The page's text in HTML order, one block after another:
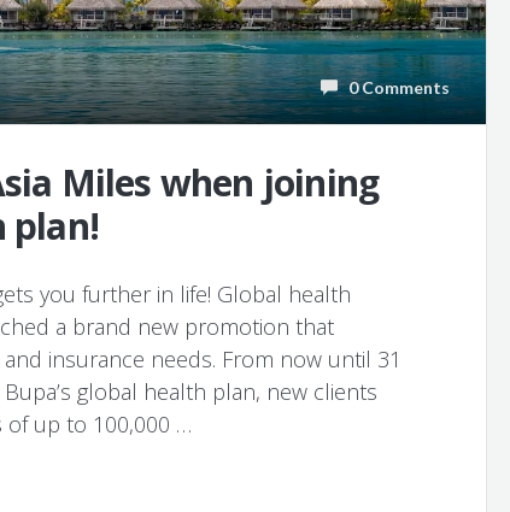
0 Comments
Miles when joining
plan!
you further in life! Global health
a brand new promotion that
insurance needs. From now until 31
global health plan, new clients
of up to 100,000 …